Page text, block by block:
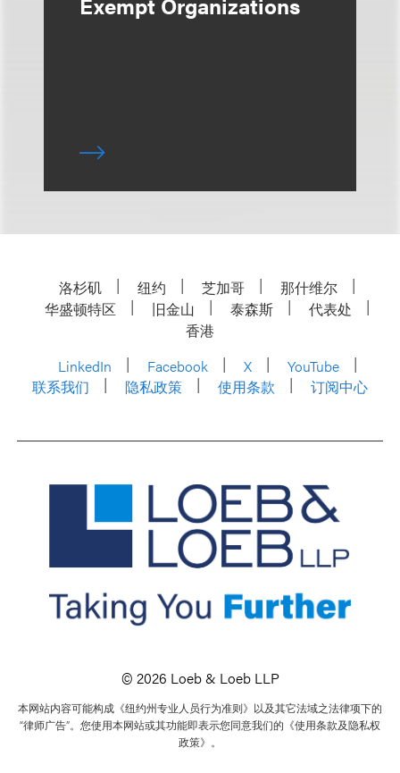
洛杉矶 纽约 芝加哥
那什维尔
华盛顿特区
旧金山 泰森斯
代表处
香港
LinkedIn
Facebook X
YouTube
联系我们
隐私政策 使用条款 订阅中心
© 2026 Loeb & Loeb LLP
本网站内容可能构成《纽约州专业人员行为准则》以及其它法域之法律项下的
“律师广告”。您使用本网站或其功能即表示您同意我们的《使用条款及隐私权
政策》。